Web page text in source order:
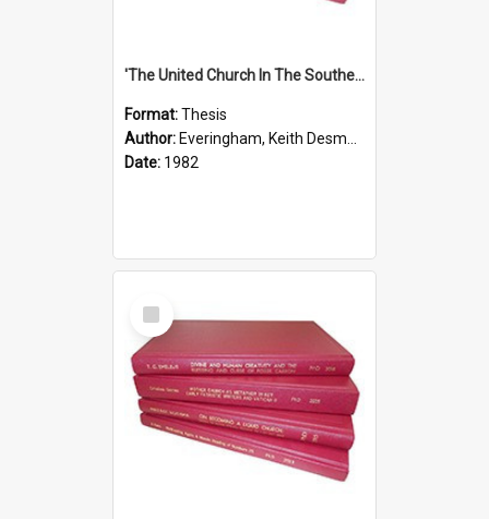
'The United Church In The Southern Highlands Of Papua New Guinea - A Study Of The Growth Of A Denomination 1950 - 1980.''
Format:Thesis
Author: Everingham, Keith Desmond
Date: 1982
Select
Item